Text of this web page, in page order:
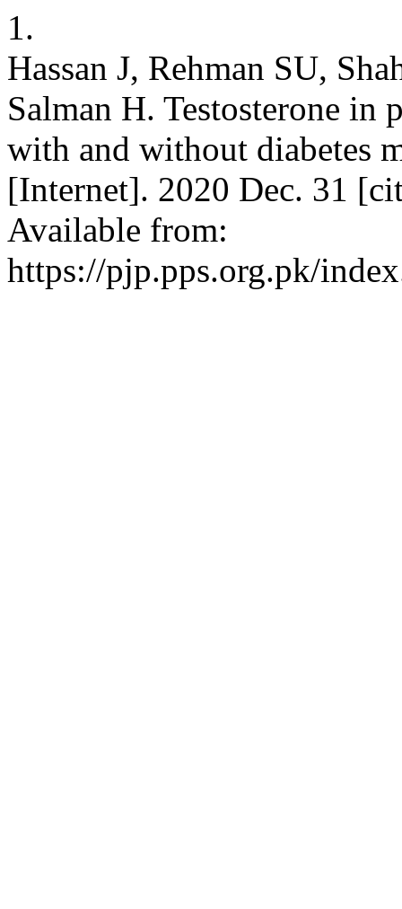
1.
Hassan J, Rehman SU,
Salman H. Testosterone in
with and without diabetes
[Internet]. 2020 Dec. 31
Available from:
https://pjp.pps.org.pk/